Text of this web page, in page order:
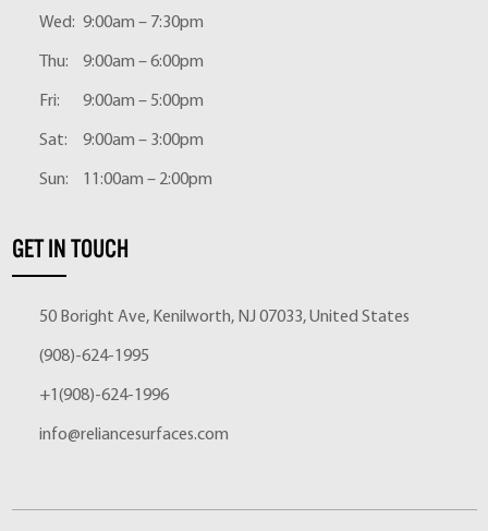
Wed: 9:00am – 7:30pm
Thu: 9:00am – 6:00pm
Fri: 9:00am – 5:00pm
Sat: 9:00am – 3:00pm
Sun: 11:00am – 2:00pm
GET IN TOUCH
50 Boright Ave, Kenilworth, NJ 07033, United States
(908)-624-1995
+1(908)-624-1996
info@reliancesurfaces.com